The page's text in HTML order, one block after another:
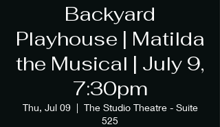
Backyard
Playhouse | Matilda
the Musical | July 9,
7:30pm
Thu, Jul 09
  |
The Studio Theatre - Suite
525